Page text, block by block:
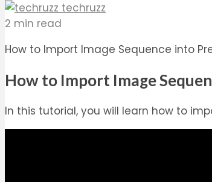
techruzz
2 min read
How to Import Image Sequence into
How to Import Image
In this tutorial, you will learn how to